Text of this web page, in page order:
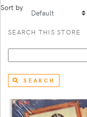
Sort by
SEARCH THIS STORE
SEARCH